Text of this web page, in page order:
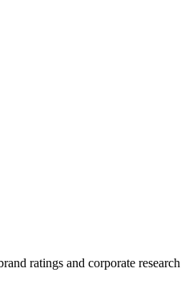
ratings and corporate